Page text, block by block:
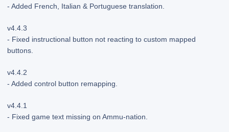
- Added French, Italian & Portuguese translation.
v4.4.3
- Fixed instructional button not reacting to custom mapped
buttons.
v4.4.2
- Added control button remapping.
v4.4.1
- Fixed game text missing on Ammu-nation.